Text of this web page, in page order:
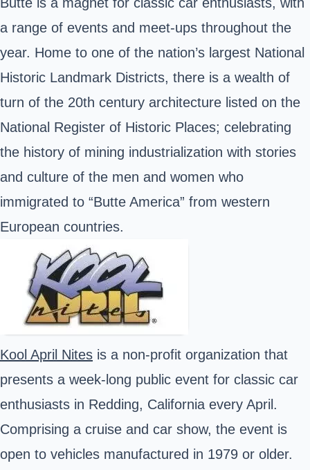
a range of events and meet-ups throughout the
year. Home to one of the nation’s largest National
Historic Landmark Districts, there is a wealth of
turn of the 20th century architecture listed on the
National Register of Historic Places; celebrating
the history of mining industrialization with stories
and culture of the men and women who
immigrated to “Butte America” from western
European countries.
Kool April Nites is a non-profit organization that
presents a week-long public event for classic car
enthusiasts in Redding, California every April.
Comprising a cruise and car show, the event is
open to vehicles manufactured in 1979 or older.